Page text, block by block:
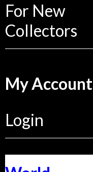
For New
Collectors
My Account
Login